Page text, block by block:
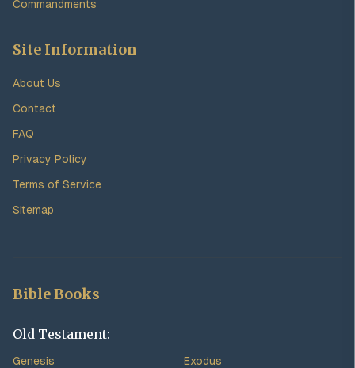
Commandments
Site Information
About Us
Contact
FAQ
Privacy Policy
Terms of Service
Sitemap
Bible Books
Old Testament:
Genesis
Exodus